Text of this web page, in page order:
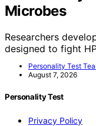
Microbes
Researchers
designed to fight
Personality Test
August 7, 2026
Personality Test
Privacy Policy